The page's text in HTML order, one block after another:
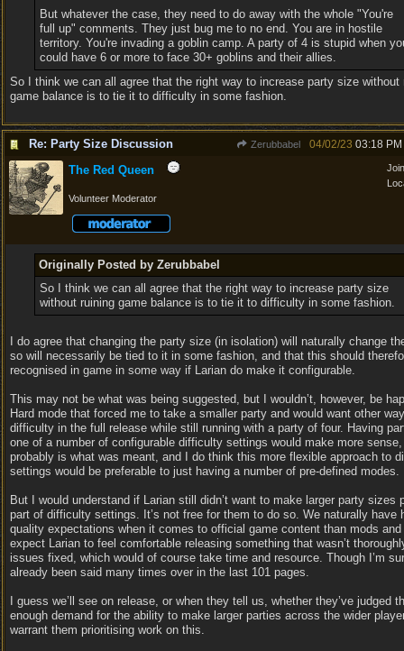
But whatever the case, they need to do away with the whole "You're
full up" comments. They just bug me to no end. You are in hostile
territory. You're invading a goblin camp. A party of 4 is stupid when
could have 6 or more to face 30+ goblins and their allies.
So I think we can all agree that the right way to increase party size without
game balance is to tie it to difficulty in some fashion.
Re: Party Size Discussion Zerubbabel 04/02/23 03:18 PM
The Red Queen
Volunteer Moderator
Originally Posted by Zerubbabel
So I think we can all agree that the right way to increase party size
without ruining game balance is to tie it to difficulty in some fashion.
I do agree that changing the party size (in isolation) will naturally change
so will necessarily be tied to it in some fashion, and that this should
recognised in game in some way if Larian do make it configurable.
This may not be what was being suggested, but I wouldn’t, however, be
Hard mode that forced me to take a smaller party and would want other
difficulty in the full release while still running with a party of four. Having
one of a number of configurable difficulty settings would make more
probably is what was meant, and I do think this more flexible approach to
settings would be preferable to just having a number of pre-defined modes.
But I would understand if Larian still didn’t want to make larger party sizes
part of difficulty settings. It’s not free for them to do so. We naturally have
quality expectations when it comes to official game content than mods and
expect Larian to feel comfortable releasing something that wasn’t
issues fixed, which would of course take time and resource. Though I’m
already been said many times over in the last 101 pages.
I guess we’ll see on release, or when they tell us, whether they’ve judged
enough demand for the ability to make larger parties across the wider
warrant them prioritising work on this.